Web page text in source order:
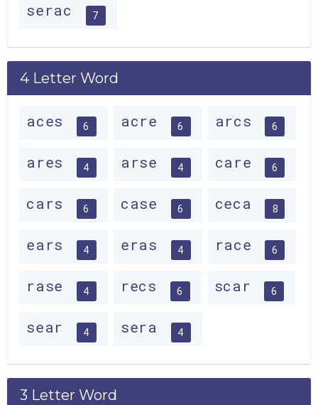
serac 7
4 Letter Word
aces 6 acre 6 arcs 6
ares 4 arse 4 care 6
cars 6 case 6 ceca 8
ears 4 eras 4 race 6
rase 4 recs 6 scar 6
sear 4 sera 4
3 Letter Word